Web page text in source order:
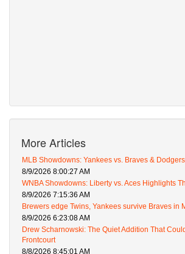
More Articles
MLB Showdowns: Yankees vs. Braves &
8/9/2026 8:00:27 AM
WNBA Showdowns: Liberty vs. Aces Highlights
8/9/2026 7:15:36 AM
Brewers edge Twins, Yankees survive Braves in
8/9/2026 6:23:08 AM
Drew Scharnowski: The Quiet Addition That
Frontcourt
8/8/2026 8:45:01 AM